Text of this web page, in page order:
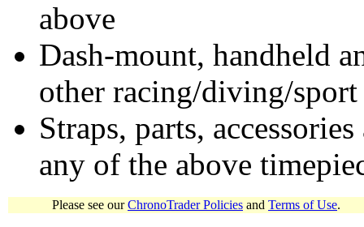
above
Dash-mount, handheld
other racing/diving/
Straps, parts,
any of the above
Please see ourChronoTrader Policies and Terms of Use.